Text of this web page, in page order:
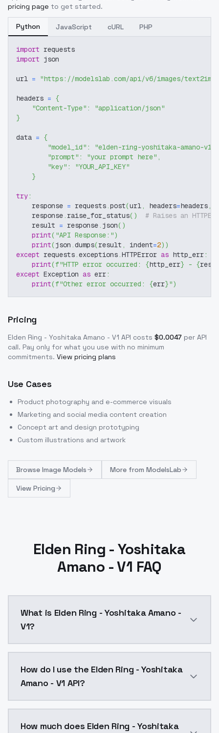
pricing page to get started.
Python JavaScript cURL PHP
import requests
import json
url = "https://modelslab.com/api/v6/images/text2img"
headers = {
"Content-Type" :
"application/json"
}
data = {
"model_id" : "elden-ring-yoshitaka-amano-v1"
"prompt" : "your prompt here" ,
"key" :
"YOUR_API_KEY"
}
try:
    response
= requests.post(url, headers=headers,
    response
. raise_for_status( )
# Raises an
    result
= response. json( )
print( "API Response:")
print(json .dumps(result , indent=2) )
except requests.exceptions.HTTPError as http_err:
print(f"HTTP error occurred: {http_err} - {
except Exception as err:
print(f"Other error occurred: {err}")
Pricing
Elden Ring - Yoshitaka Amano - V1 API costs $0.0047 per API
call. Pay only for what you use with no minimum
commitments. View pricing plans
Use Cases
Product photography and e-commerce visuals
Marketing and social media content creation
Concept art and design prototyping
Custom illustrations and artwork
Browse Image Models More from ModelsLab
View Pricing
Elden Ring - Yoshitaka
Amano - V1 FAQ
What is Elden Ring - Yoshitaka Amano -
V1?
How do I use the Elden Ring - Yoshitaka
Amano - V1 API?
How much does Elden Ring - Yoshitaka